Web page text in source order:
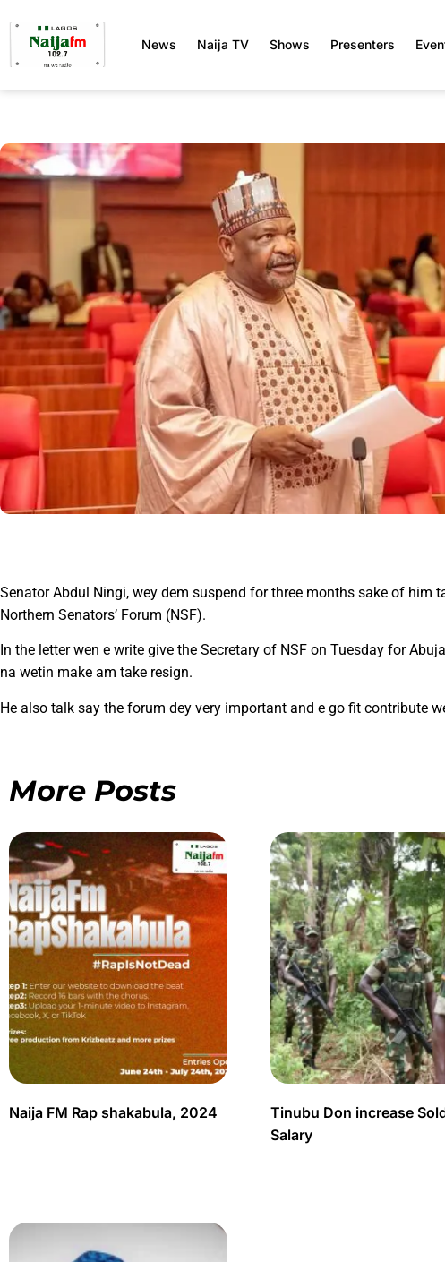
News Naija TV Shows Presenters
Senator Abdul Ningi, wey dem suspend for three months sake of him
Northern Senators’ Forum (NSF).
In the letter wen e write give the Secretary of NSF on Tuesday for
na wetin make am take resign.
He also talk say the forum dey very important and e go fit contribute
More Posts
Naija FM Rap shakabula, 2024
Tinubu Don increase
Salary